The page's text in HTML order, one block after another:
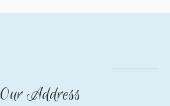
Our Address